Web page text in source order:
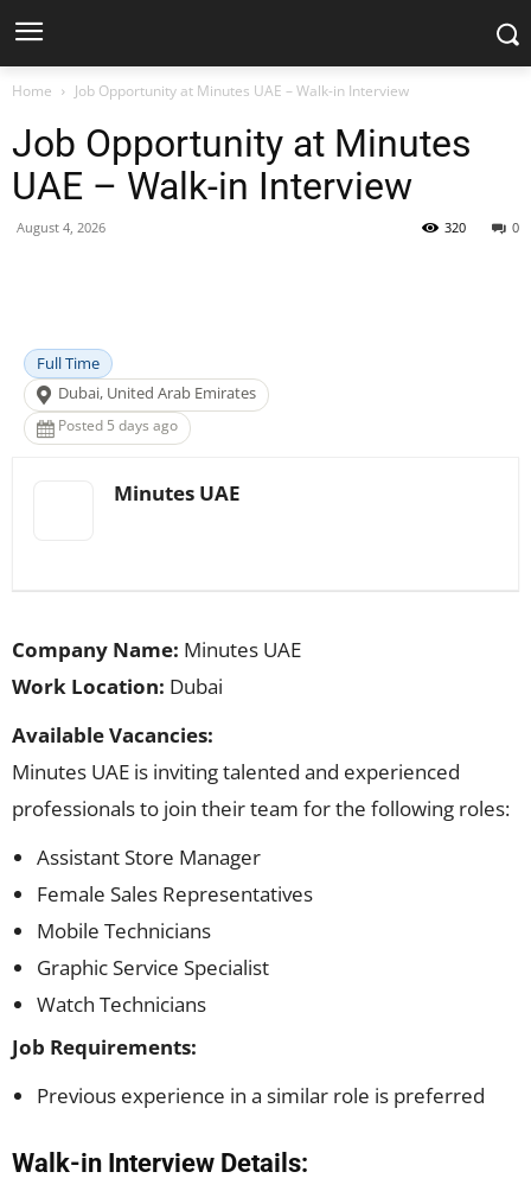
Home Job Opportunity at Minutes UAE – Walk-in Interview
Job Opportunity at Minutes
UAE – Walk-in Interview
August 4, 2026 0
320
Full Time
Dubai, United Arab Emirates
Posted 5 days ago
Minutes UAE
Company Name: Minutes UAE
Work Location: Dubai
Available Vacancies:
Minutes UAE is inviting talented and experienced
professionals to join their team for the following roles:
Assistant Store Manager
Female Sales Representatives
Mobile Technicians
Graphic Service Specialist
Watch Technicians
Job Requirements:
Previous experience in a similar role is preferred
Walk-in Interview Details: